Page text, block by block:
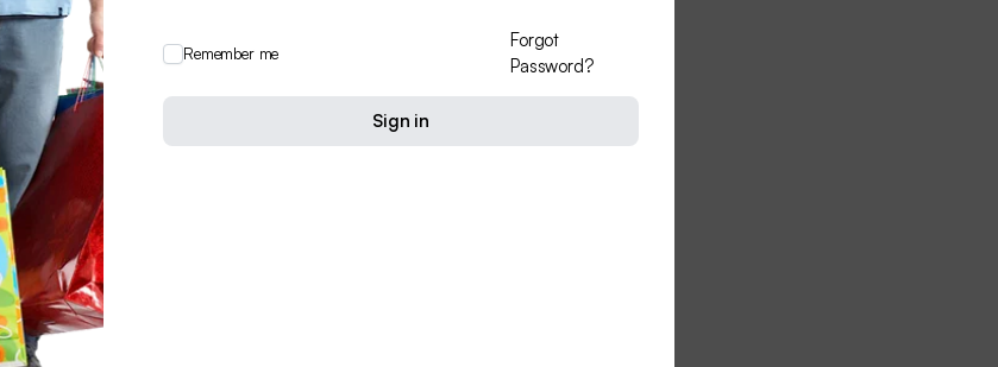
Remember me
Forgot
Password?
Sign in